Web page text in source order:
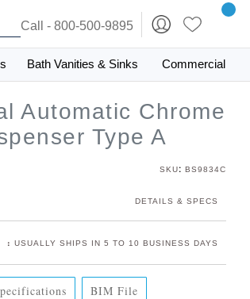
Call - 800-500-9895
Bath Vanities & Sinks Commercial
Automatic Chrome
Type A
SKU: BS9834C
DETAILS & SPECS
: USUALLY SHIPS IN 5 TO 10 BUSINESS DAYS
BIM File